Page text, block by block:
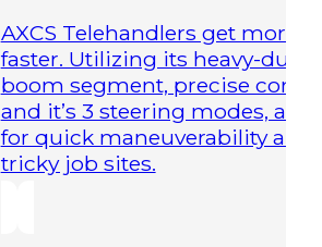
AXCS Telehandlers get more
faster. Utilizing its heavy-duty
boom segment, precise
and it’s 3 steering modes,
for quick maneuverability
tricky job sites.